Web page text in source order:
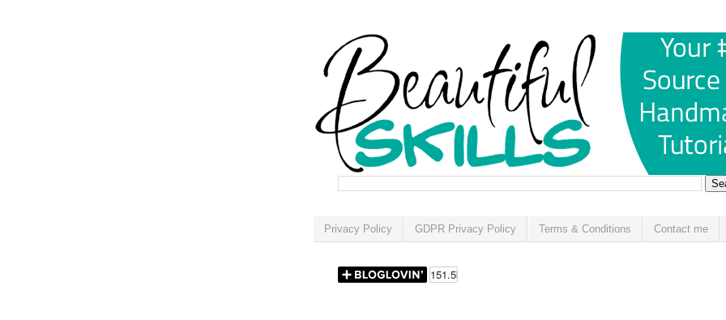
Privacy Policy GDPR Privacy Policy Terms & Conditions Contact me